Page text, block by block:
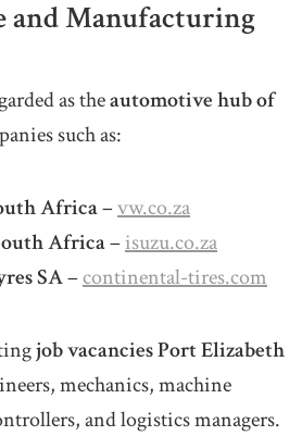
and Manufacturing
as theautomotive hub of
such as:
Africa–vw.co.za
Africa–isuzu.co.za
SA–continental-tires.com
job vacancies Port Elizabeth
mechanics, machine
and logistics managers.